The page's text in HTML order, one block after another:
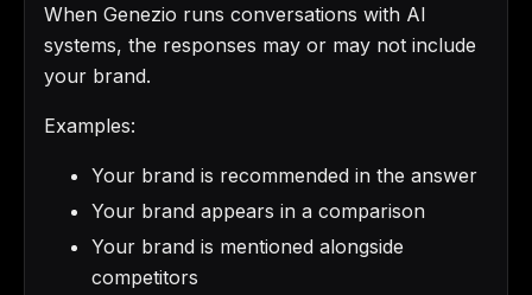
When Genezio runs conversations with AI
systems, the responses may or may not include
your brand.
Examples:
Your brand is recommended in the answer
Your brand appears in a comparison
Your brand is mentioned alongside
competitors